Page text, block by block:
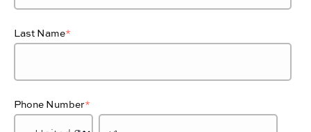
Last Name*
Phone Number*